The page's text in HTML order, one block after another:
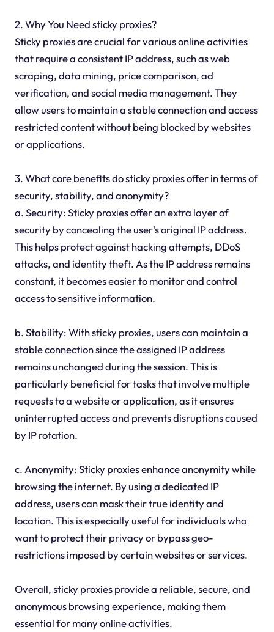
2. Why You Need sticky proxies?
Sticky proxies are crucial for various online activities
that require a consistent IP address, such as web
scraping, data mining, price comparison, ad
verification, and social media management. They
allow users to maintain a stable connection and access
restricted content without being blocked by websites
or applications.
3. What core benefits do sticky proxies offer in terms of
security, stability, and anonymity?
a. Security: Sticky proxies offer an extra layer of
security by concealing the user's original IP address.
This helps protect against hacking attempts, DDoS
attacks, and identity theft. As the IP address remains
constant, it becomes easier to monitor and control
access to sensitive information.
b. Stability: With sticky proxies, users can maintain a
stable connection since the assigned IP address
remains unchanged during the session. This is
particularly beneficial for tasks that involve multiple
requests to a website or application, as it ensures
uninterrupted access and prevents disruptions caused
by IP rotation.
c. Anonymity: Sticky proxies enhance anonymity while
browsing the internet. By using a dedicated IP
address, users can mask their true identity and
location. This is especially useful for individuals who
want to protect their privacy or bypass geo-
restrictions imposed by certain websites or services.
Overall, sticky proxies provide a reliable, secure, and
anonymous browsing experience, making them
essential for many online activities.